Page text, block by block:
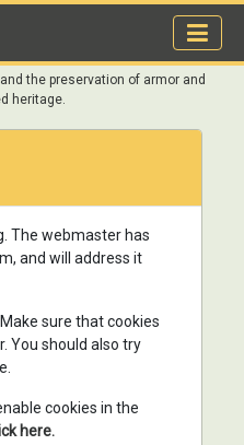
the preservation of armor and
heritage.
The webmaster has
and will address it
sure that cookies
You should also try
cookies in the
here.